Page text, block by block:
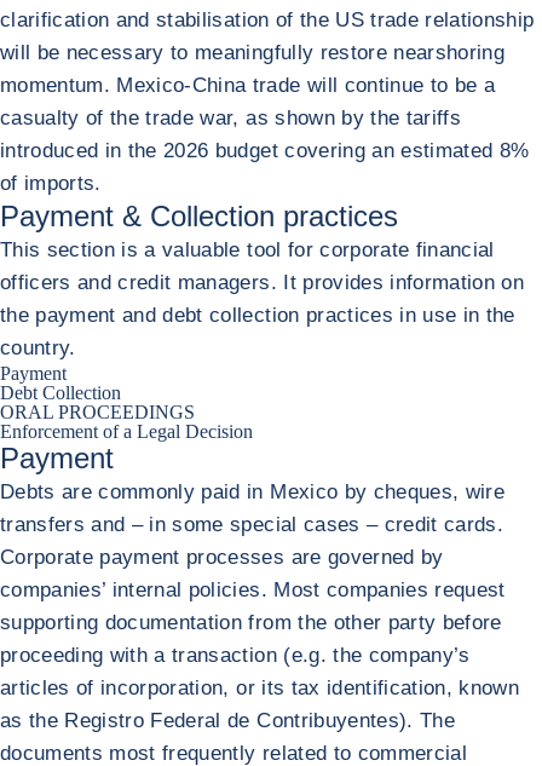
clarification and stabilisation of the US trade relationship
will be necessary to meaningfully restore nearshoring
momentum. Mexico-China trade will continue to be a
casualty of the trade war, as shown by the tariffs
introduced in the 2026 budget covering an estimated 8%
of imports.
Payment & Collection practices
This section is a valuable tool for corporate financial
officers and credit managers. It provides information on
the payment and debt collection practices in use in the
country.
Payment
Debt Collection
ORAL PROCEEDINGS
Enforcement of a Legal Decision
Payment
Debts are commonly paid in Mexico by cheques, wire
transfers and – in some special cases – credit cards.
Corporate payment processes are governed by
companies’ internal policies. Most companies request
supporting documentation from the other party before
proceeding with a transaction (e.g. the company’s
articles of incorporation, or its tax identification, known
as the Registro Federal de Contribuyentes). The
documents most frequently related to commercial